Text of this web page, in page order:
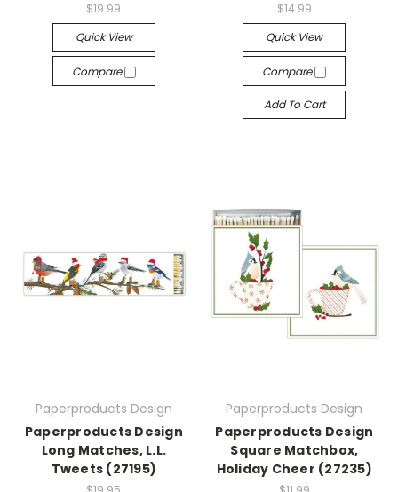
$19.99
Quick View
Compare
$14.99
Quick View
Compare
Add To Cart
Paperproducts Design
Paperproducts Design
Long Matches, L.L.
Tweets (27195)
Paperproducts Design
Paperproducts Design
Square Matchbox,
Holiday Cheer (27235)